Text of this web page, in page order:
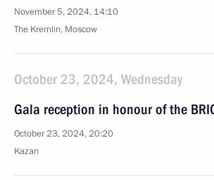
November 5, 2024, 14:10
The Kremlin, Moscow
October 23, 2024, Wednesday
Gala reception in honour of the
October 23, 2024, 20:20
Kazan